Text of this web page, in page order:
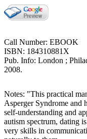
Call Number: EBOOK
ISBN: 184310881X
Pub. Info: London ;
2008.
Notes: "This practical
Asperger Syndrome and
self-understanding and
autism spectrum, dating
very skills in